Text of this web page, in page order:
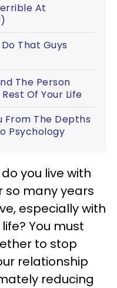
At
That Guys
The Person
Of Your Life
From The Depths
Psychology
you live with
so many years
especially with
You must
to stop
relationship
reducing